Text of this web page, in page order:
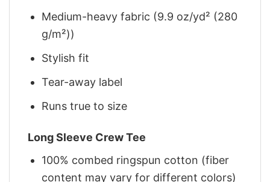
Medium-heavy fabric (9.9 oz/yd² (280
g/m²))
Stylish fit
Tear-away label
Runs true to size
Long Sleeve Crew Tee
100% combed ringspun cotton (fiber
content may vary for different colors)